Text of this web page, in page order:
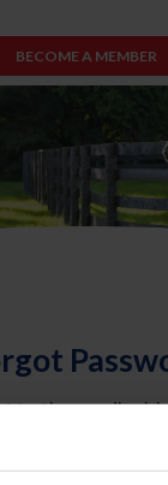
BECOME A MEMBER
to the email
a link that